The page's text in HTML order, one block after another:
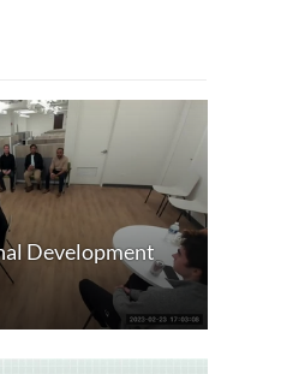
Development